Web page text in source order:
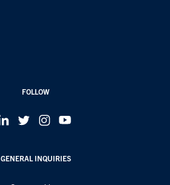
FOLLOW
GENERAL INQUIRIES